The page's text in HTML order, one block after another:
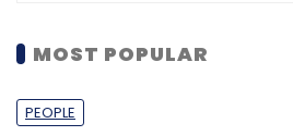
MOST POPULAR
PEOPLE